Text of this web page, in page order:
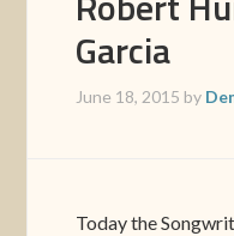
Garcia
June 18, 2015 by
Today the